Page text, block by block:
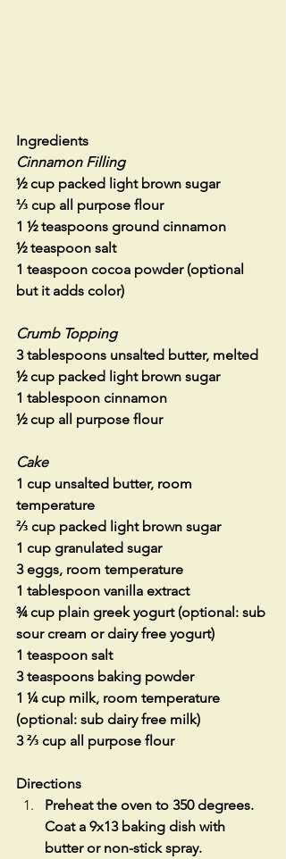
Ingredients
Cinnamon Filling
½ cup packed light brown sugar
⅓ cup all purpose flour
1 ½ teaspoons ground cinnamon
½ teaspoon salt
1 teaspoon cocoa powder (optional
but it adds color)
Crumb Topping
3 tablespoons unsalted butter, melted
½ cup packed light brown sugar
1 tablespoon cinnamon
½ cup all purpose flour
Cake
1 cup unsalted butter, room
temperature
⅔ cup packed light brown sugar
1 cup granulated sugar
3 eggs, room temperature
1 tablespoon vanilla extract
¾ cup plain greek yogurt (optional: sub
sour cream or dairy free yogurt)
1 teaspoon salt
3 teaspoons baking powder
1 ¼ cup milk, room temperature
(optional: sub dairy free milk)
3 ⅔ cup all purpose flour
Directions
Preheat the oven to 350 degrees.
Coat a 9x13 baking dish with
butter or non-stick spray.